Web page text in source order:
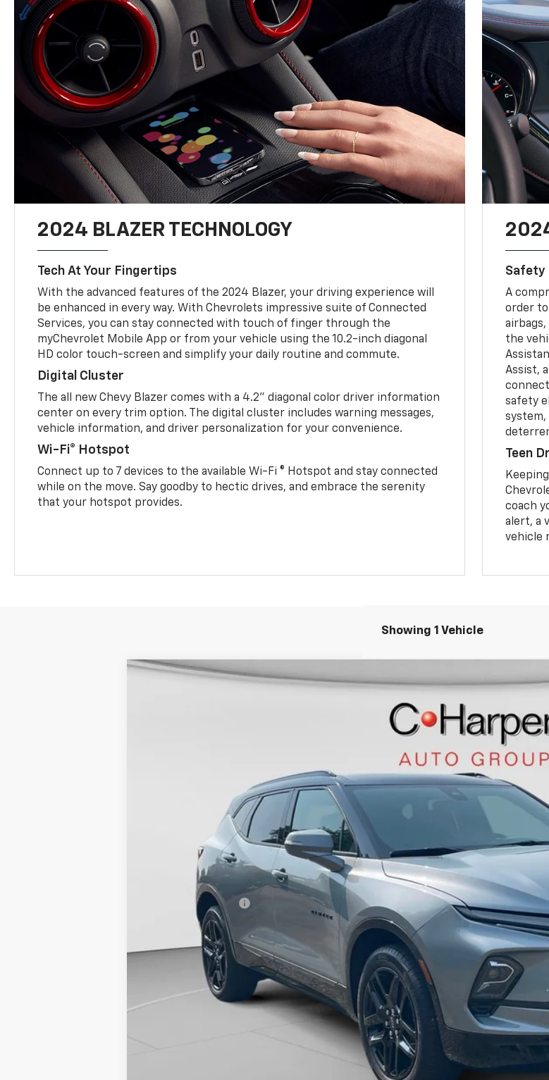
2024 BLAZER TECHNOLOGY
Tech At Your Fingertips
With the advanced features of the 2024 Blazer, your driving experience will
be enhanced in every way. With Chevrolets impressive suite of Connected
Services, you can stay connected with touch of finger through the
myChevrolet Mobile App or from your vehicle using the 10.2-inch diagonal
HD color touch-screen and simplify your daily routine and commute.
Digital Cluster
The all new Chevy Blazer comes with a 4.2” diagonal color driver information
center on every trim option. The digital cluster includes warning messages,
vehicle information, and driver personalization for your convenience.
Wi-Fi® Hotspot
Connect up to 7 devices to the available Wi-Fi ® Hotspot and stay connected
while on the move. Say goodby to hectic drives, and embrace the serenity
that your hotspot provides.
Safety
A
order
the
Assist,
safety
Teen
coach
alert, a
vehicle
Showing 1 Vehicle
Chevrolet BlazerRS
$37,798
BEST PRICE
Less
Retail Price
Documentation Fee
Best Price
Get Pre-Approved